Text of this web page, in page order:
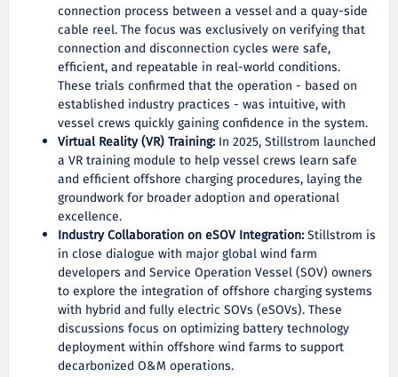
connection process between a vessel and a quay-side
cable reel. The focus was exclusively on verifying that
connection and disconnection cycles were safe,
efficient, and repeatable in real-world conditions.
These trials confirmed that the operation - based on
established industry practices - was intuitive, with
vessel crews quickly gaining confidence in the system.
Virtual Reality (VR) Training: In 2025, Stillstrom launched
a VR training module to help vessel crews learn safe
and efficient offshore charging procedures, laying the
groundwork for broader adoption and operational
excellence.
Industry Collaboration on eSOV Integration:Stillstrom is
in close dialogue with major global wind farm
developers and Service Operation Vessel (SOV) owners
to explore the integration of offshore charging systems
with hybrid and fully electric SOVs (eSOVs). These
discussions focus on optimizing battery technology
deployment within offshore wind farms to support
decarbonized O&M operations.